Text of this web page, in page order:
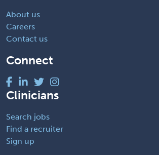
About us
Careers
Contact us
Connect
Clinicians
Search jobs
Find a recruiter
Sign up